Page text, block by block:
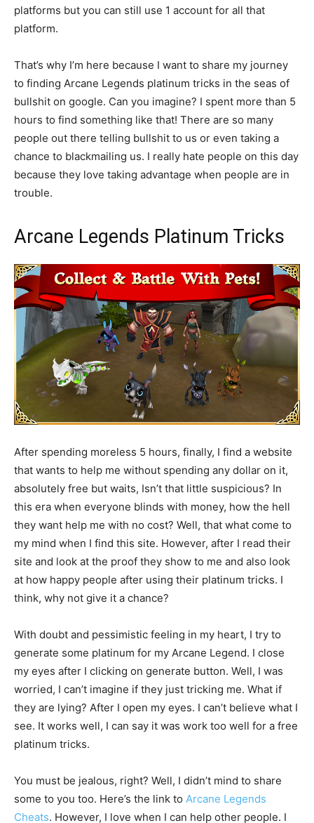
platforms but you can still use 1 account for all that
platform.
That’s why I’m here because I want to share my journey
to finding Arcane Legends platinum tricks in the seas of
bullshit on google. Can you imagine? I spent more than 5
hours to find something like that! There are so many
people out there telling bullshit to us or even taking a
chance to blackmailing us. I really hate people on this day
because they love taking advantage when people are in
trouble.
Arcane Legends Platinum Tricks
After spending moreless 5 hours, finally, I find a website
that wants to help me without spending any dollar on it,
absolutely free but waits, Isn’t that little suspicious? In
this era when everyone blinds with money, how the hell
they want help me with no cost? Well, that what come to
my mind when I find this site. However, after I read their
site and look at the proof they show to me and also look
at how happy people after using their platinum tricks. I
think, why not give it a chance?
With doubt and pessimistic feeling in my heart, I try to
generate some platinum for my Arcane Legend. I close
my eyes after I clicking on generate button. Well, I was
worried, I can’t imagine if they just tricking me. What if
they are lying? After I open my eyes. I can’t believe what I
see. It works well, I can say it was work too well for a free
platinum tricks.
You must be jealous, right? Well, I didn’t mind to share
some to you too. Here’s the link to Arcane Legends
Cheats. However, I love when I can help other people. I